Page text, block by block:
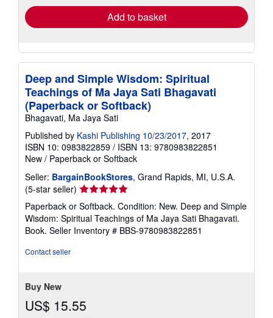
Add to basket
Deep and Simple Wisdom: Spiritual
Teachings of Ma Jaya Sati Bhagavati
(Paperback or Softback)
Bhagavati, Ma Jaya Sati
Published by Kashi Publishing 10/23/2017, 2017
ISBN 10: 0983822859 / ISBN 13: 9780983822851
New / Paperback or Softback
Seller: BargainBookStores, Grand Rapids, MI, U.S.A.
(5-star seller) Seller
rating
5
out
of
Paperback or Softback. Condition: New. Deep and Simple
Wisdom: Spiritual Teachings of Ma Jaya Sati Bhagavati.
Book. Seller Inventory # BBS-9780983822851
Contact seller
Buy New
US$ 15.55